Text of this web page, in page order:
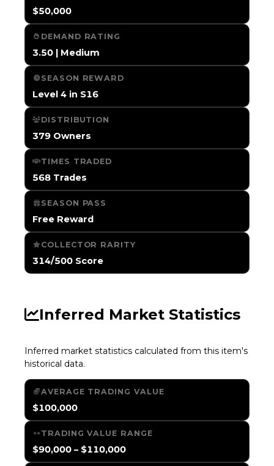
$50,000
DEMAND RATING
3.50 | Medium
SEASON REWARD
Level 4 in S16
DISTRIBUTION
379 Owners
TIMES TRADED
568 Trades
SEASON PASS
Free Reward
COLLECTOR RARITY
314/500 Score
Inferred Market Statistics
Inferred market statistics calculated from this item's
historical data.
AVERAGE TRADING VALUE
$100,000
TRADING VALUE RANGE
$90,000 – $110,000